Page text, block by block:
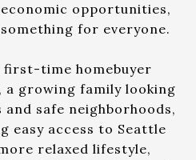
opportunities,
for everyone.
first-time homebuyer
a growing family looking
safe neighborhoods,
easy access to Seattle
relaxed lifestyle,